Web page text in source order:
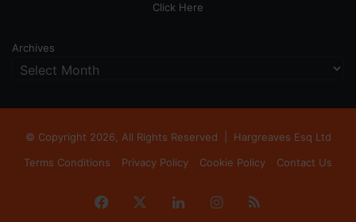
Click Here
Archives
© Copyright 2026, All Rights Reserved | Hargreaves Esq Ltd
Terms Conditions
Privacy Policy Cookie Policy Contact Us
Facebook LinkedInInstagram
RSS